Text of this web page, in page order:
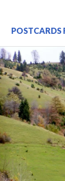
content
POSTCARDS